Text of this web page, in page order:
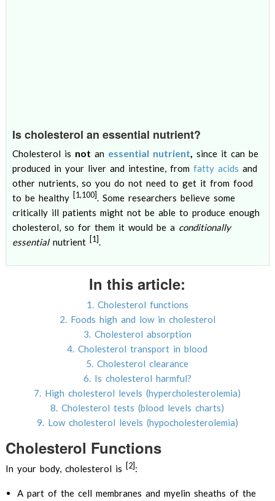
Is cholesterol an essential nutrient?
Cholesterol is not an essential nutrient, since it can be
produced in your liver and intestine, from fatty acids and
other nutrients, so you do not need to get it from food
to be healthy [1,100]. Some researchers believe some
critically ill patients might not be able to produce enough
cholesterol, so for them it would be a conditionally
essentialnutrient [1].
In this article:
1. Cholesterol functions
2. Foods high and low in cholesterol
3. Cholesterol absorption
4. Cholesterol transport in blood
5. Cholesterol clearance
6. Is cholesterol harmful?
7. High cholesterol levels (hypercholesterolemia)
8. Cholesterol tests (blood levels charts)
9. Low cholesterol levels (hypocholesterolemia)
Cholesterol Functions
In your body, cholesterol is [2]:
A part of the cell membranes and myelin sheaths of the